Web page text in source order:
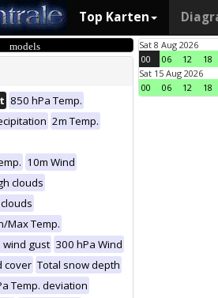
Top Karten
850 hPa Temp.
2m Temp.
10m Wind
clouds
Max Temp.
wind gust 300 hPa Wind
cover Total snow depth
Temp. deviation
Sat 8 Aug 2026
00
06 12 18
Sat 15 Aug 2026
00
06 12 18